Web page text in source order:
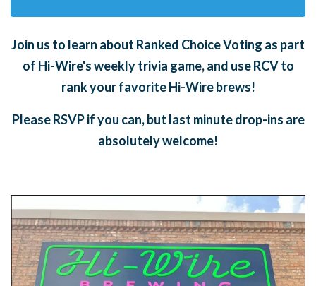
Join us to learn about Ranked Choice Voting as part
of Hi-Wire's weekly trivia game, and use RCV to
rank your favorite Hi-Wire brews!
Please RSVP if you can, but last minute drop-ins are
absolutely welcome!